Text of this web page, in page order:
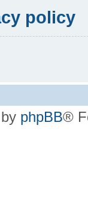
policy
phpBB®